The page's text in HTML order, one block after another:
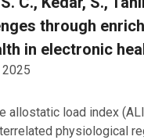
through
in electronic
2025
allostatic load index
physiological